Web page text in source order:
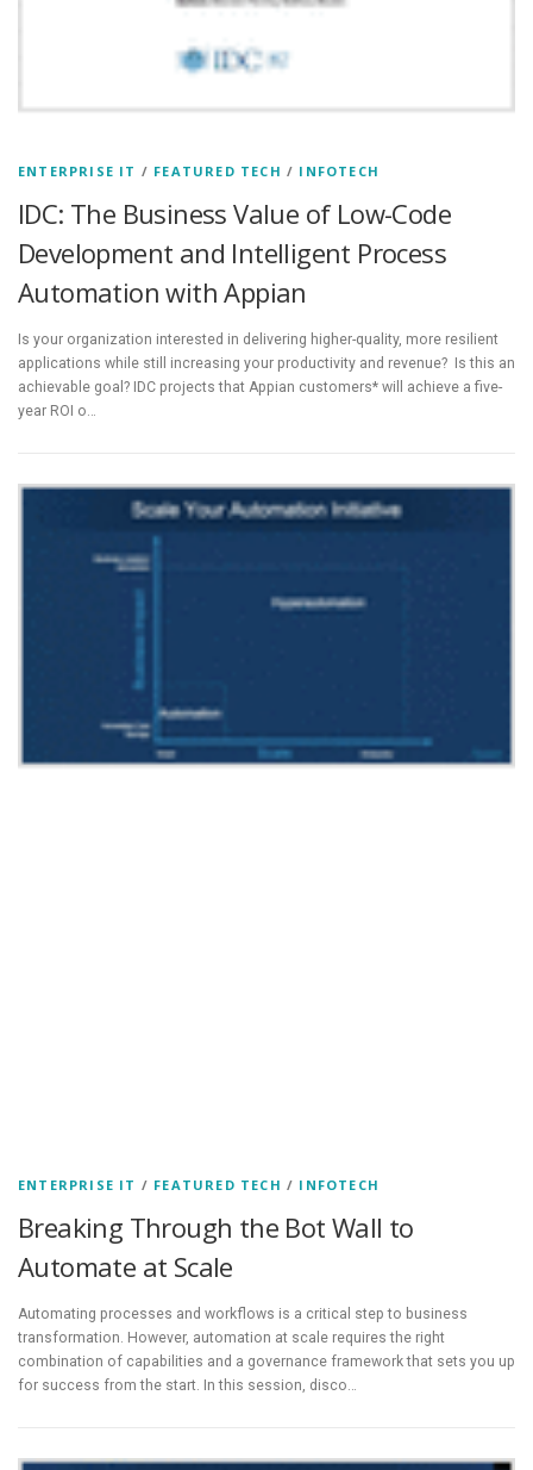
ENTERPRISE IT / FEATURED TECH / INFOTECH
IDC: The Business Value of Low-Code
Development and Intelligent Process
Automation with Appian
Is your organization interested in delivering higher-quality, more resilient
applications while still increasing your productivity and revenue? Is this an
achievable goal? IDC projects that Appian customers* will achieve a five-
year ROI o…
ENTERPRISE IT / FEATURED TECH / INFOTECH
Breaking Through the Bot Wall to
Automate at Scale
Automating processes and workflows is a critical step to business
transformation. However, automation at scale requires the right
combination of capabilities and a governance framework that sets you up
for success from the start. In this session, disco…